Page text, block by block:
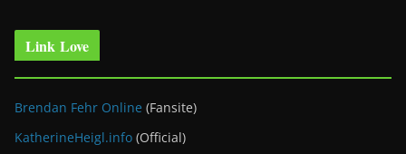
Link Love
Brendan Fehr Online (Fansite)
KatherineHeigl.info (Official)